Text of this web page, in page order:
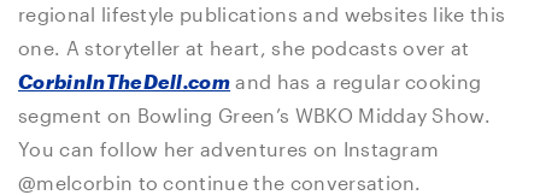
regional lifestyle publications and websites like this
one. A storyteller at heart, she podcasts over at
CorbinInTheDell.com and has a regular cooking
segment on Bowling Green’s WBKO Midday Show.
You can follow her adventures on Instagram
@melcorbin to continue the conversation.